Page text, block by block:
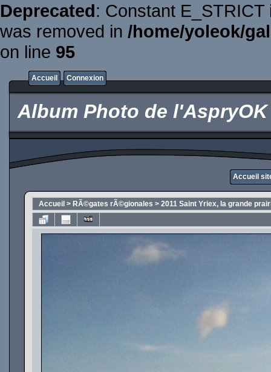
Deprecated: Constant
was removed in /home/yoleok/
on line 95
Accueil Connexion
Album Photo de l'AspryOK
Accueil
Accueil > RÃ©gates rÃ©gionales > 2011 Saint Yriex, la grande